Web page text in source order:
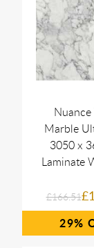
Nuance
Marble
3050 x
Laminate
£166.51
29%